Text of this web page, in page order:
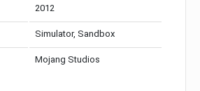
2012
Simulator, Sandbox
Mojang Studios